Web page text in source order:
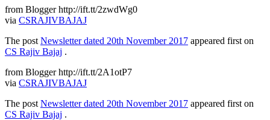
from Blogger http://ift.tt/2zwdWg0
via CSRAJIVBAJAJ
The post Newsletter dated 20th November 2017 appeared first on
CS Rajiv Bajaj .
from Blogger http://ift.tt/2A1otP7
via CSRAJIVBAJAJ
The post Newsletter dated 20th November 2017 appeared first on
CS Rajiv Bajaj .